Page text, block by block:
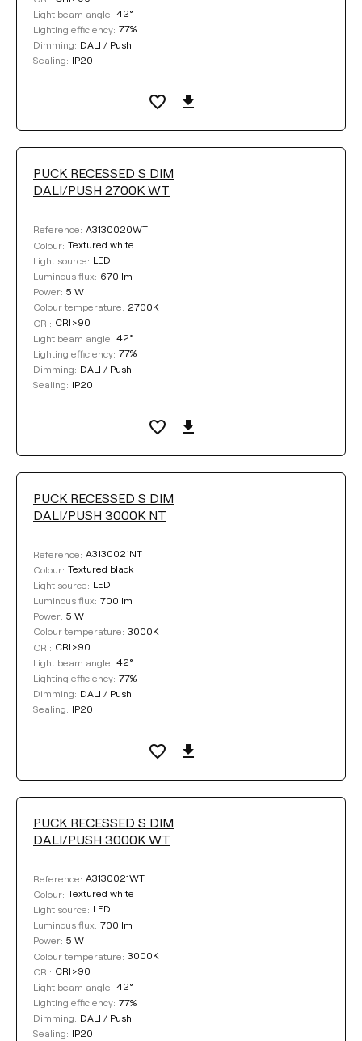
Light beam angle: 42°
Lighting efficiency: 77%
Dimming: DALI / Push
Sealing: IP20
PUCK RECESSED S DIM
DALI/PUSH 2700K WT
Reference: A3130020WT
Colour: Textured white
Light source: LED
Luminous flux: 670 lm
Power: 5 W
Colour temperature: 2700K
CRI: CRI>90
Light beam angle: 42°
Lighting efficiency: 77%
Dimming: DALI / Push
Sealing: IP20
PUCK RECESSED S DIM
DALI/PUSH 3000K NT
Reference: A3130021NT
Colour: Textured black
Light source: LED
Luminous flux: 700 lm
Power: 5 W
Colour temperature: 3000K
CRI: CRI>90
Light beam angle: 42°
Lighting efficiency: 77%
Dimming: DALI / Push
Sealing: IP20
PUCK RECESSED S DIM
DALI/PUSH 3000K WT
Reference: A3130021WT
Colour: Textured white
Light source: LED
Luminous flux: 700 lm
Power: 5 W
Colour temperature: 3000K
CRI: CRI>90
Light beam angle: 42°
Lighting efficiency: 77%
Dimming: DALI / Push
Sealing: IP20